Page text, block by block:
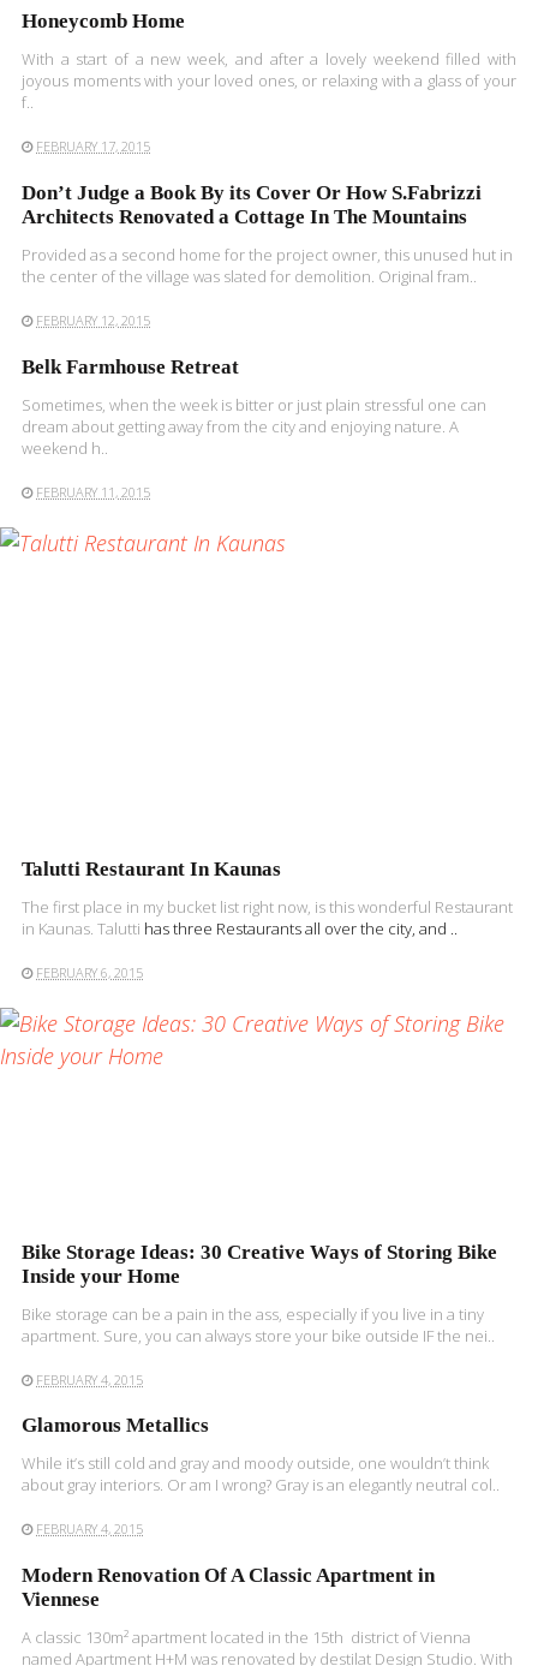
Honeycomb Home
With a start of a new week, and after a lovely weekend filled with
joyous moments with your loved ones, or relaxing with a glass of your
f..
FEBRUARY 17, 2015
Don’t Judge a Book By its Cover Or How S.Fabrizzi
Architects Renovated a Cottage In The Mountains
Provided as a second home for the project owner, this unused hut in
the center of the village was slated for demolition. Original fram..
FEBRUARY 12, 2015
Belk Farmhouse Retreat
Sometimes, when the week is bitter or just plain stressful one can
dream about getting away from the city and enjoying nature. A
weekend h..
FEBRUARY 11, 2015
READ MORE
Talutti Restaurant In Kaunas
The first place in my bucket list right now, is this wonderful Restaurant
in Kaunas. Talutti has three Restaurants all over the city, and ..
FEBRUARY 6, 2015
READ MORE
Bike Storage Ideas: 30 Creative Ways of Storing Bike
Inside your Home
Bike storage can be a pain in the ass, especially if you live in a tiny
apartment. Sure, you can always store your bike outside IF the nei..
FEBRUARY 4, 2015
Glamorous Metallics
While it’s still cold and gray and moody outside, one wouldn’t think
about gray interiors. Or am I wrong? Gray is an elegantly neutral col..
FEBRUARY 4, 2015
Modern Renovation Of A Classic Apartment in
Viennese
A classic 130m² apartment located in the 15th district of Vienna
named Apartment H+M was renovated by destilat Design Studio. With